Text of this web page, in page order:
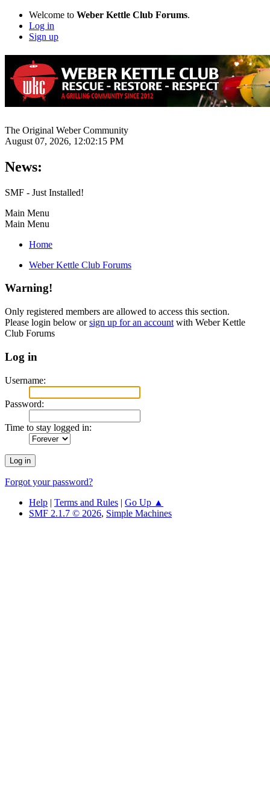
Welcome to Weber Kettle Club Forums.
Log in
Sign up
The Original Weber Community
August 07, 2026, 12:02:15 PM
News:
SMF - Just Installed!
Main Menu
Main Menu
Home
Weber Kettle Club Forums
Warning!
Only registered members are allowed to access this section.
Please login below orsign up for an account with Weber Kettle
Club Forums
Log in
Username:
Password:
Time to stay logged in:
Forgot your password?
Help | Terms and Rules | Go Up ▲
SMF 2.1.7 © 2026, Simple Machines